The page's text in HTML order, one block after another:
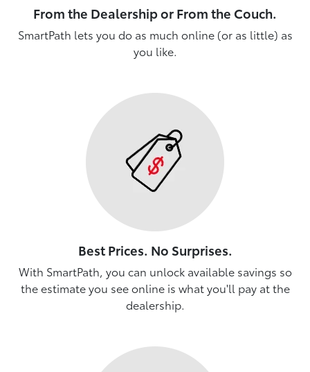
From the Dealership or From the Couch.
SmartPath lets you do as much online (or as little) as
you like.
Best Prices. No Surprises.
With SmartPath, you can unlock available savings so
the estimate you see online is what you'll pay at the
dealership.